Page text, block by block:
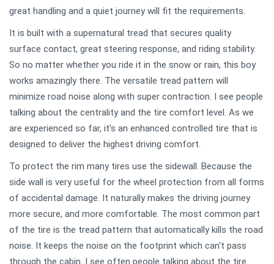
great handling and a quiet journey will fit the requirements.
It is built with a supernatural tread that secures quality
surface contact, great steering response, and riding stability.
So no matter whether you ride it in the snow or rain, this boy
works amazingly there. The versatile tread pattern will
minimize road noise along with super contraction. I see people
talking about the centrality and the tire comfort level. As we
are experienced so far, it's an enhanced controlled tire that is
designed to deliver the highest driving comfort.
To protect the rim many tires use the sidewall. Because the
side wall is very useful for the wheel protection from all forms
of accidental damage. It naturally makes the driving journey
more secure, and more comfortable. The most common part
of the tire is the tread pattern that automatically kills the road
noise. It keeps the noise on the footprint which can't pass
through the cabin. I see often people talking about the tire